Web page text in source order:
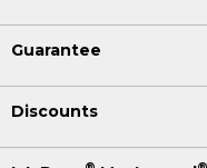
Guarantee
Discounts